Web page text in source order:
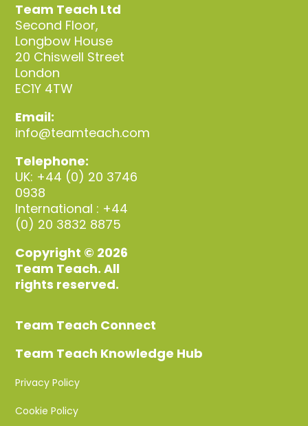
Team Teach Ltd
Second Floor,
Longbow House
20 Chiswell Street
London
EC1Y 4TW
Email:
info@teamteach.com
Telephone:
UK: +44 (0) 20 3746
0938
International : +44
(0) 20 3832 8875
Copyright © 2026
Team Teach. All
rights reserved.
Team Teach Connect
Team Teach Knowledge Hub
Privacy Policy
Cookie Policy